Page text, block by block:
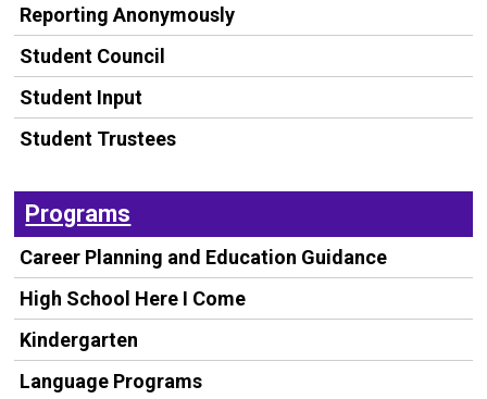
Reporting Anonymously
Student Council
Student Input
Student Trustees
Programs
Career Planning and Education Guidance
High School Here I Come
Kindergarten
Language Programs